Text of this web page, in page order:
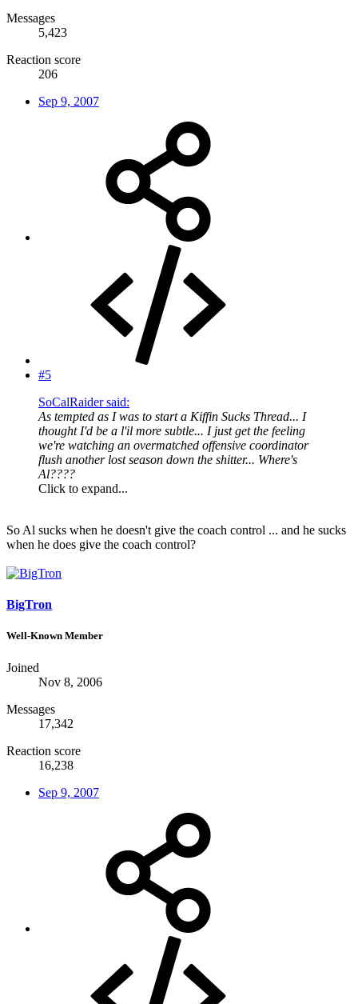
Messages
5,423
Reaction score
206
Sep 9, 2007
#5
SoCalRaider said:
As tempted as I was to start a Kiffin Sucks Thread... I
thought I'd be a l'il more subtle... I just get the feeling
we're watching an overmatched offensive coordinator
flush another lost season down the shitter... Where's
Al????
Click to expand...
So Al sucks when he doesn't give the coach control ... and he sucks
when he does give the coach control?
BigTron
Well-Known Member
Joined
Nov 8, 2006
Messages
17,342
Reaction score
16,238
Sep 9, 2007